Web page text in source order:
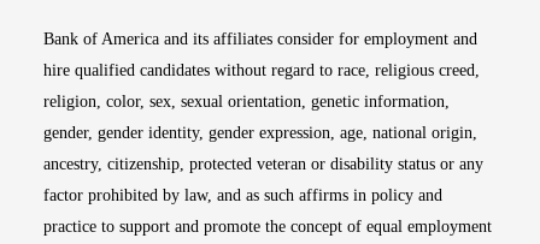
Bank of America and its affiliates consider for employment and
hire qualified candidates without regard to race, religious creed,
religion, color, sex, sexual orientation, genetic information,
gender, gender identity, gender expression, age, national origin,
ancestry, citizenship, protected veteran or disability status or any
factor prohibited by law, and as such affirms in policy and
practice to support and promote the concept of equal employment